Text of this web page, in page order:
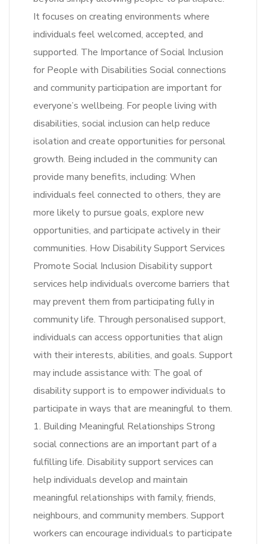
It focuses on creating environments where
individuals feel welcomed, accepted, and
supported. The Importance of Social Inclusion
for People with Disabilities Social connections
and community participation are important for
everyone’s wellbeing. For people living with
disabilities, social inclusion can help reduce
isolation and create opportunities for personal
growth. Being included in the community can
provide many benefits, including: When
individuals feel connected to others, they are
more likely to pursue goals, explore new
opportunities, and participate actively in their
communities. How Disability Support Services
Promote Social Inclusion Disability support
services help individuals overcome barriers that
may prevent them from participating fully in
community life. Through personalised support,
individuals can access opportunities that align
with their interests, abilities, and goals. Support
may include assistance with: The goal of
disability support is to empower individuals to
participate in ways that are meaningful to them.
1. Building Meaningful Relationships Strong
social connections are an important part of a
fulfilling life. Disability support services can
help individuals develop and maintain
meaningful relationships with family, friends,
neighbours, and community members. Support
workers can encourage individuals to participate